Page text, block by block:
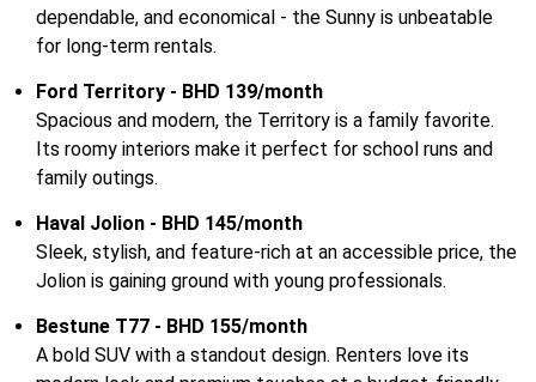
dependable, and economical - the Sunny is unbeatable
for long-term rentals.
Ford Territory - BHD 139/month
Spacious and modern, the Territory is a family favorite.
Its roomy interiors make it perfect for school runs and
family outings.
Haval Jolion - BHD 145/month
Sleek, stylish, and feature-rich at an accessible price, the
Jolion is gaining ground with young professionals.
Bestune T77 - BHD 155/month
A bold SUV with a standout design. Renters love its